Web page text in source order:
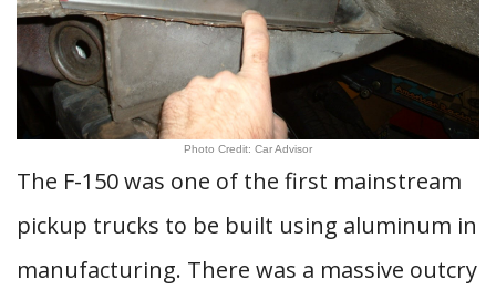
Photo Credit: Car Advisor
The F-150 was one of the first mainstream
pickup trucks to be built using aluminum in
manufacturing. There was a massive outcry